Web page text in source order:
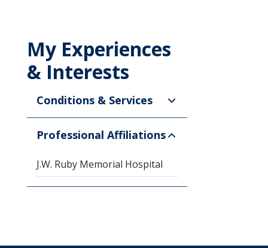
My Experiences
& Interests
Conditions & Services
Professional Affiliations
J.W. Ruby Memorial Hospital